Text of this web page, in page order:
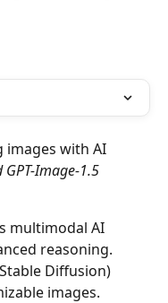
with AI
GPT-Image-1.5
multimodal AI
reasoning.
Diffusion)
images.